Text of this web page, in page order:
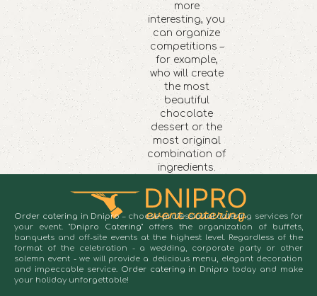
more
interesting, you
can organize
competitions –
for example,
who will create
the most
beautiful
chocolate
dessert or the
most original
combination of
ingredients.
Order catering in Dnipro– choose professional catering services for
your event."Dnipro Catering" offers the organization of buffets,
banquets and off-site events at the highest level. Regardless of the
format of the celebration - a wedding, corporate party or other
solemn event - we will provide a delicious menu, elegant decoration
and impeccable service. Order catering in Dnipro today and make
your holiday unforgettable!